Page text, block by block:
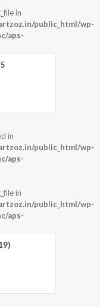
in
public_html/wp-
aps-
in
public_html/wp-
aps-
in
public_html/wp-
aps-